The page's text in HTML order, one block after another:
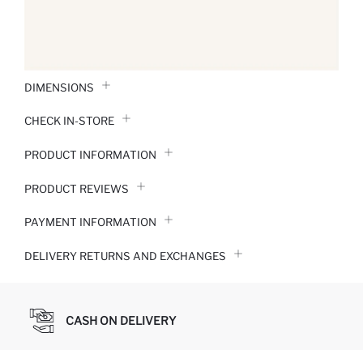
DIMENSIONS
CHECK IN-STORE
PRODUCT INFORMATION
PRODUCT REVIEWS
PAYMENT INFORMATION
DELIVERY RETURNS AND EXCHANGES
CASH ON DELIVERY